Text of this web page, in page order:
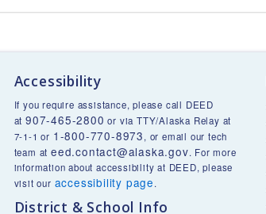
Accessibility
If you require assistance, please call DEED
at907-465-2800 or via TTY/Alaska Relay at
7-1-1 or 1-800-770-8973, or email our tech
team ateed.contact@alaska.gov. For more
information about accessibility at DEED, please
visit our accessibility page.
District & School Info